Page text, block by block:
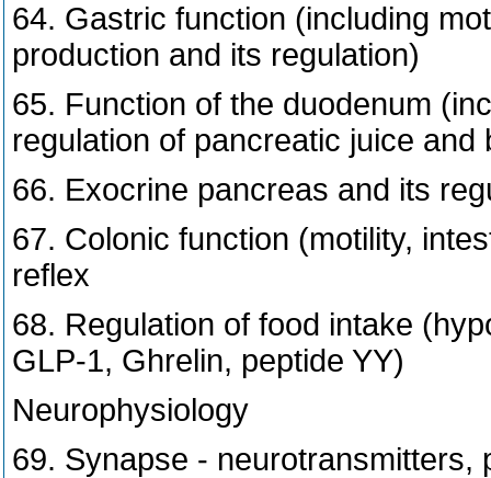
64. Gastric function (including
production and its regulation)
65. Function of the duodenum
regulation of pancreatic juice
66. Exocrine pancreas and its
67. Colonic function (motility,
reflex
68. Regulation of food intake
GLP-1, Ghrelin, peptide YY)
Neurophysiology
69. Synapse - neurotransmitters,